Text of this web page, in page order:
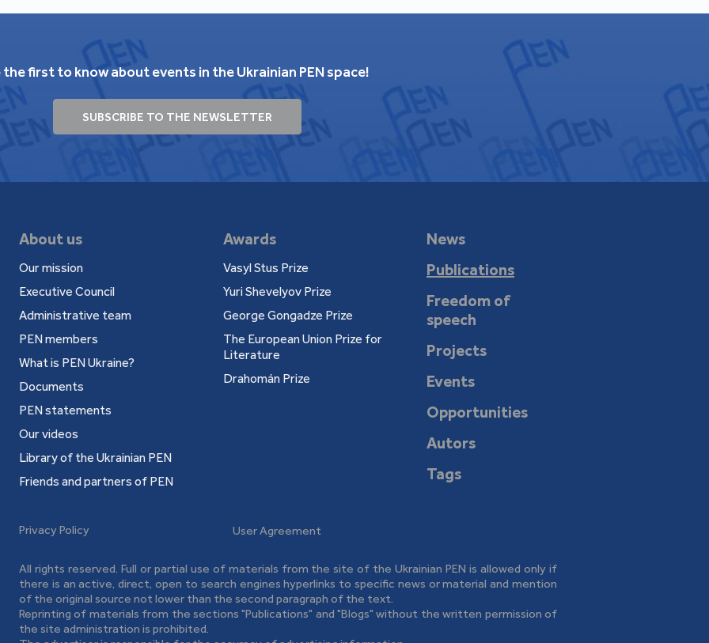
the first to know about events in the Ukrainian PEN space!
SUBSCRIBE TO THE NEWSLETTER
About us
Our mission
Executive Council
Administrative team
PEN members
What is PEN Ukraine?
Documents
PEN statements
Our videos
Library of the Ukrainian PEN
Friends and partners of PEN
Awards
Vasyl Stus Prize
Yuri Shevelyov Prize
George Gongadze Prize
The European Union Prize for
Literature
Drahomán Prize
News
Publications
Freedom of
speech
Projects
Events
Opportunities
Autors
Tags
Privacy Policy User Agreement
All rights reserved. Full or partial use of materials from the site of the Ukrainian PEN is allowed only if
there is an active, direct, open to search engines hyperlinks to specific news or material and mention
of the original source not lower than the second paragraph of the text.
Reprinting of materials from the sections "Publications" and "Blogs" without the written permission of
the site administration is prohibited.